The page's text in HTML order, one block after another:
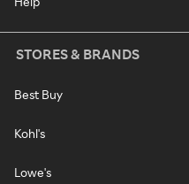
STORES & BRANDS
Best Buy
Kohl's
Lowe's